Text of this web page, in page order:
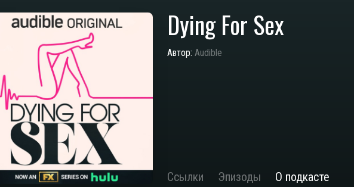
Dying For Sex
Автор: Audible
Ссылки Эпизоды О подкасте